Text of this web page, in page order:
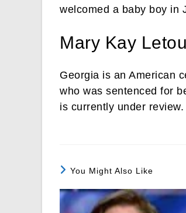
welcomed a baby boy in
Mary Kay
Georgia is an American
who was sentenced for
is currently under
You Might Also Like